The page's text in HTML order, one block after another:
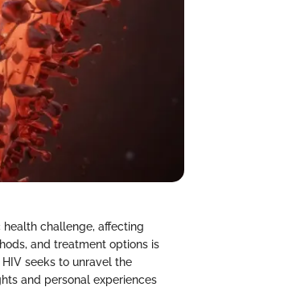
health challenge, affecting
and treatment options is
seeks to unravel the
and personal experiences